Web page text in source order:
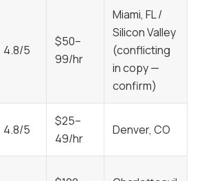
4.8/5
$50–
99/hr
Miami, FL /
Silicon Valley
(conflicting
in copy —
confirm)
4.8/5
$25–
49/hr
Denver, CO